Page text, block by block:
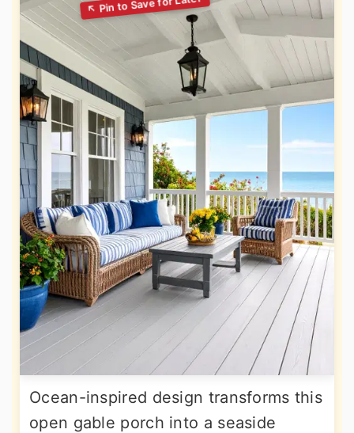
Ocean-inspired design transforms this
open gable porch into a seaside